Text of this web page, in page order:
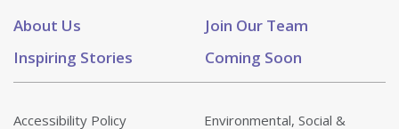
About Us
Join Our Team
Inspiring Stories
Coming Soon
Accessibility Policy Environmental, Social &